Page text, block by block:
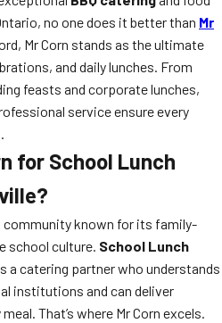
no one does it better than Mr
Mr Corn stands as the ultimate
and daily lunches. From
feasts and corporate lunches,
service ensure every
for School Lunch
community known for its family-
school culture. School Lunch
a catering partner who understands
institutions and can deliver
That’s where Mr Corn excels.